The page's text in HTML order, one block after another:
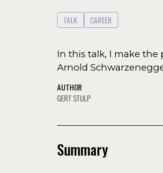
TALK CAREER
In this talk, I make the
Arnold
AUTHOR
GERT STULP
Summary